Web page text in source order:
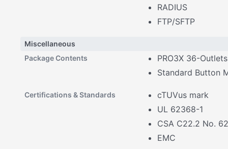
RADIUS
FTP/SFTP
Miscellaneous
Package Contents
PRO3X 36-
Standard Button
Certifications & Standards
cTUVus mark
UL 62368-1
CSA C22.2 No.
EMC